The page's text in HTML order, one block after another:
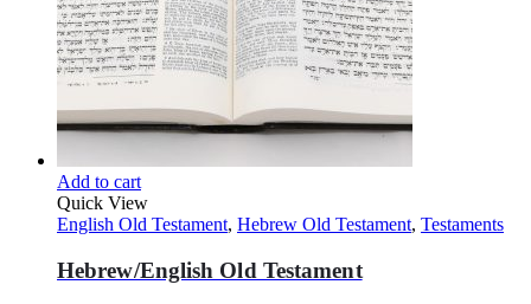
Add to cart
Quick View
English Old Testament, Hebrew Old Testament, Testaments
Hebrew/English Old Testament